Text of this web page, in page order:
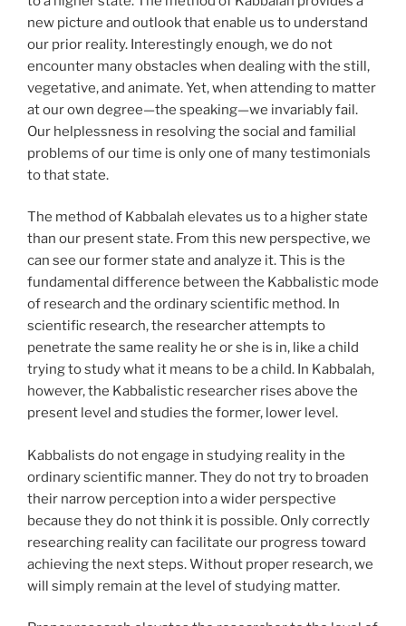
new picture and outlook that enable us to understand
our prior reality. Interestingly enough, we do not
encounter many obstacles when dealing with the still,
vegetative, and animate. Yet, when attending to matter
at our own degree—the speaking—we invariably fail.
Our helplessness in resolving the social and familial
problems of our time is only one of many testimonials
to that state.
The method of Kabbalah elevates us to a higher state
than our present state. From this new perspective, we
can see our former state and analyze it. This is the
fundamental difference between the Kabbalistic mode
of research and the ordinary scientific method. In
scientific research, the researcher attempts to
penetrate the same reality he or she is in, like a child
trying to study what it means to be a child. In Kabbalah,
however, the Kabbalistic researcher rises above the
present level and studies the former, lower level.
Kabbalists do not engage in studying reality in the
ordinary scientific manner. They do not try to broaden
their narrow perception into a wider perspective
because they do not think it is possible. Only correctly
researching reality can facilitate our progress toward
achieving the next steps. Without proper research, we
will simply remain at the level of studying matter.